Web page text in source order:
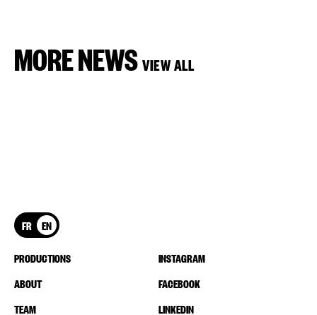
MORE NEWS VIEW ALL
FR EN
PRODUCTIONS
ABOUT
TEAM
INSTAGRAM
FACEBOOK
LINKEDIN